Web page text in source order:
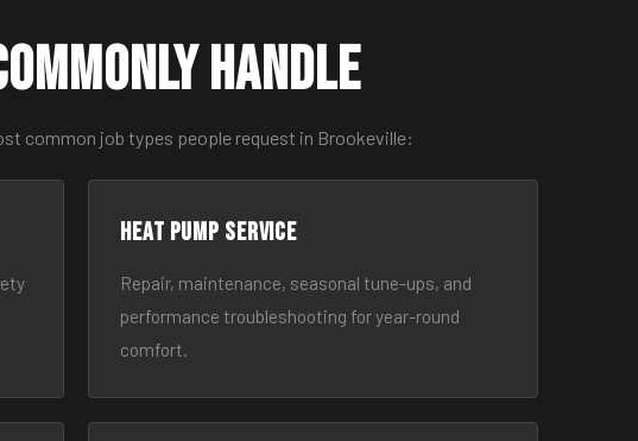
Handle
common job types people request in Brookeville:
Heat Pump Service
Repair, maintenance, seasonal tune-ups, and
performance troubleshooting for year-round
comfort.